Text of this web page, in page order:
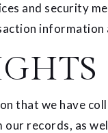
and security
information
we have
records, as